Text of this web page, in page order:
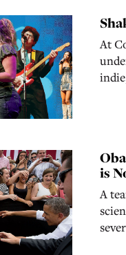
At
is
A